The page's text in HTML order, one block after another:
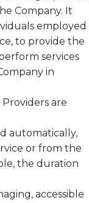
Company. It
employed
to provide the
services
in
are
automatically,
or from the
the duration
accessible